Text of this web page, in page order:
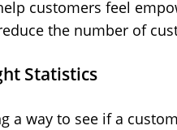
customers feel
the number of
Statistics
a way to see if a